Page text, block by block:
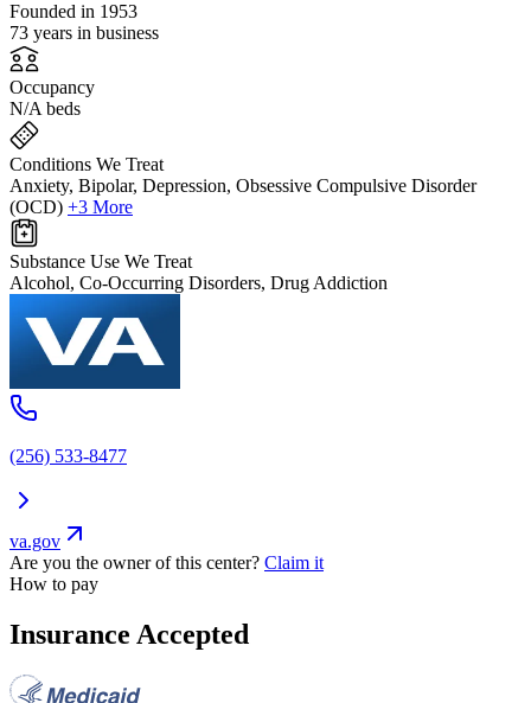
Founded in 1953
73 years in business
Occupancy
N/A beds
Conditions We Treat
Anxiety, Bipolar, Depression, Obsessive Compulsive Disorder
(OCD) +3 More
Substance Use We Treat
Alcohol, Co-Occurring Disorders, Drug Addiction
(256) 533-8477
va.gov
Are you the owner of this center? Claim it
How to pay
Insurance Accepted